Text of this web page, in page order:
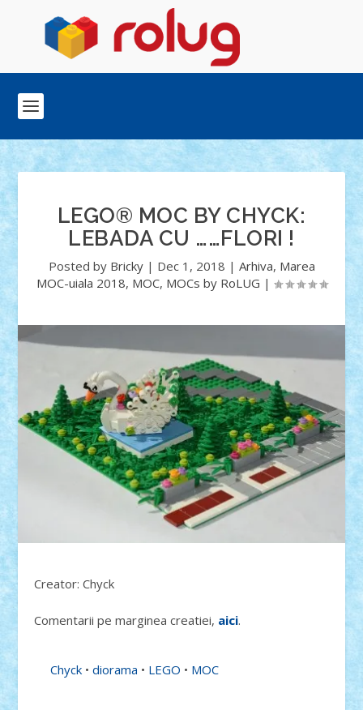
LEGO® MOC BY CHYCK:
LEBADA CU ……FLORI !
Posted by Bricky| Dec 1, 2018 | Arhiva, Marea
MOC-uiala 2018, MOC, MOCs by RoLUG |
Creator: Chyck
Comentarii pe marginea creatiei, aici.
Chyck •diorama • LEGO • MOC